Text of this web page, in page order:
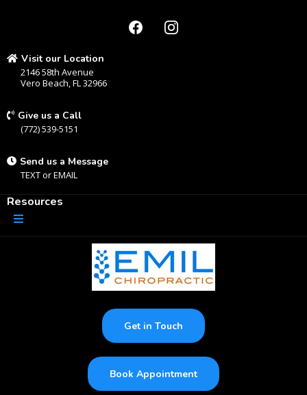
Visit our Location
2146 58th Avenue
Vero Beach, FL 32966
Give us a Call
(772) 539-5151
Send us a Message
TEXTorEMAIL
Resources
Get in Touch
Book Appointment